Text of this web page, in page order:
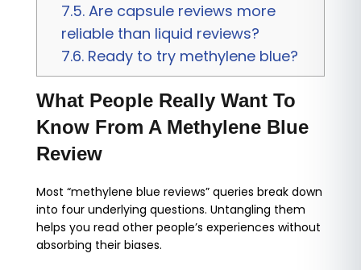
7.5.Are capsule reviews more
reliable than liquid reviews?
7.6.Ready to try methylene blue?
What People Really Want To
Know From A Methylene Blue
Review
Most “methylene blue reviews” queries break down
into four underlying questions. Untangling them
helps you read other people’s experiences without
absorbing their biases.